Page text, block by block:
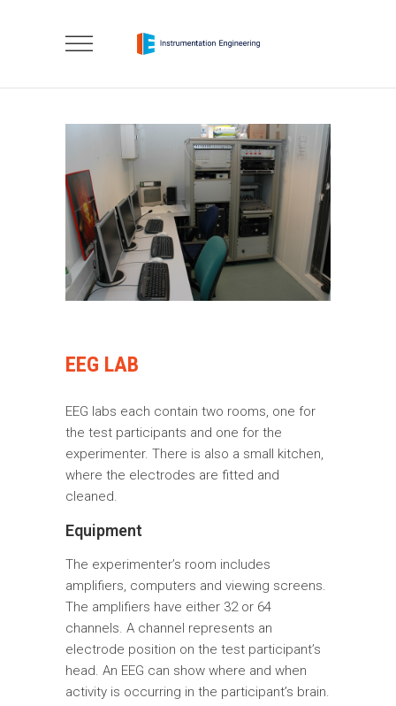
EEG LAB
EEG labs each contain two rooms, one for
the test participants and one for the
experimenter. There is also a small kitchen,
where the electrodes are fitted and
cleaned.
Equipment
The experimenter’s room includes
amplifiers, computers and viewing screens.
The amplifiers have either 32 or 64
channels. A channel represents an
electrode position on the test participant’s
head. An EEG can show where and when
activity is occurring in the participant’s brain.